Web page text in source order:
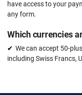
have access to your
any form.
Which currencies
We can accept 50-
including Swiss Francs,